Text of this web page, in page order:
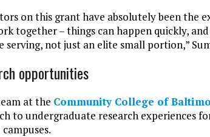
on this grant have absolutely been the
together – things can happen quickly,
serving, not just an elite small portion,”
opportunities
at the Community College of
to undergraduate research experiences